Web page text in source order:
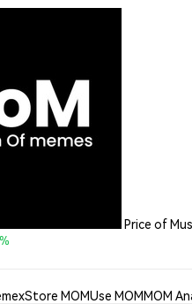
Price of
Store MOMUse MOMMOM